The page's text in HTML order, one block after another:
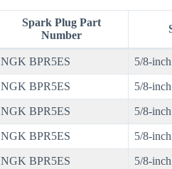
Spark Plug Part
Number
NGK BPR5ES 5/8-
NGK BPR5ES 5/8-
NGK BPR5ES 5/8-
NGK BPR5ES 5/8-
NGK BPR5ES 5/8-